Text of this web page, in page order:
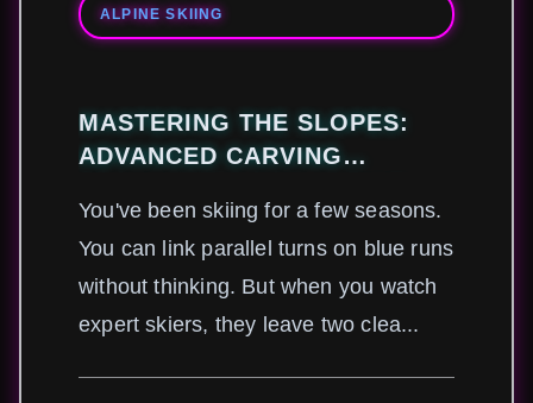
ALPINE SKIING
MASTERING THE SLOPES:
ADVANCED CARVING
SKIERS
You've been skiing for a few seasons.
You can link parallel turns on blue runs
without thinking. But when you watch
expert skiers, they leave two clea...